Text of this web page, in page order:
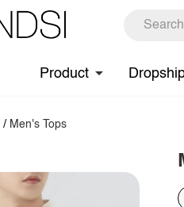
Product
/ Men's Tops